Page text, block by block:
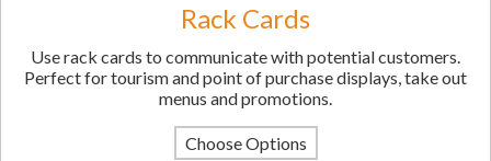
Rack Cards
Use rack cards to communicate with potential customers.
Perfect for tourism and point of purchase displays, take out
menus and promotions.
Choose Options